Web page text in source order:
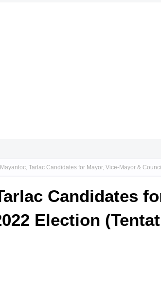
Mayantoc, Tarlac Candidates for Mayor, Vice-Mayor &
Candidates
Election